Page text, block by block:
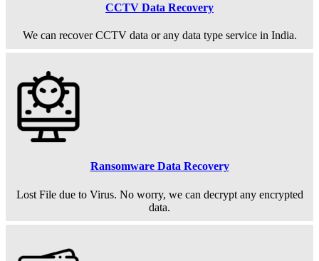
CCTV Data Recovery
We can recover CCTV data or any data type service in India.
Ransomware Data Recovery
Lost File due to Virus. No worry, we can decrypt any encrypted
data.